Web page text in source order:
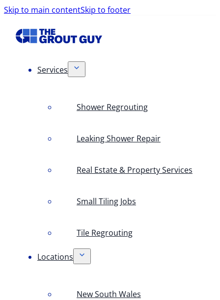
Skip to main contentSkip to footer
Services
Shower Regrouting
Leaking Shower Repair
Real Estate & Property Services
Small Tiling Jobs
Tile Regrouting
Locations
New South Wales